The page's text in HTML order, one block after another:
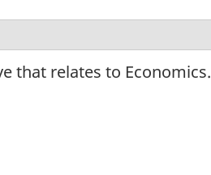
that relates to Economics.